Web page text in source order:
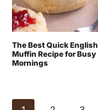
The Best Quick English
Muffin Recipe for Busy
Mornings